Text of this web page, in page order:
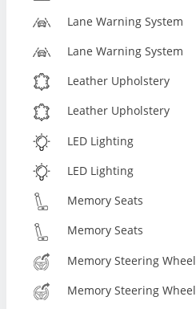
Lane Warning System
Lane Warning System
Leather Upholstery
Leather Upholstery
LED Lighting
LED Lighting
Memory Seats
Memory Seats
Memory Steering Wheel
Memory Steering Wheel